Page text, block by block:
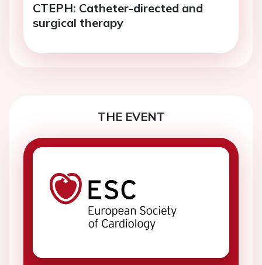
CTEPH: Catheter-directed and
surgical therapy
THE EVENT